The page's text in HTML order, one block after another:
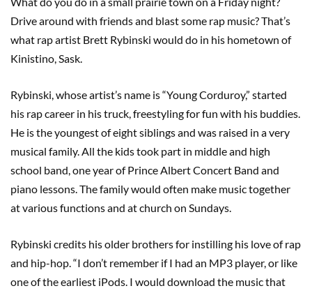
Drive around with friends and blast some rap music? That’s
what rap artist Brett Rybinski would do in his hometown of
Kinistino, Sask.
Rybinski, whose artist’s name is “Young Corduroy,” started
his rap career in his truck, freestyling for fun with his buddies.
He is the youngest of eight siblings and was raised in a very
musical family. All the kids took part in middle and high
school band, one year of Prince Albert Concert Band and
piano lessons. The family would often make music together
at various functions and at church on Sundays.
Rybinski credits his older brothers for instilling his love of rap
and hip-hop. “I don’t remember if I had an MP3 player, or like
one of the earliest iPods. I would download the music that